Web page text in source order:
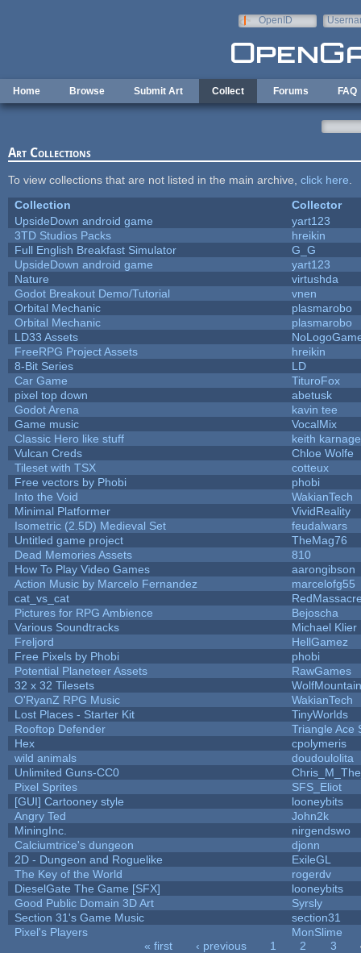
OpenID
Home Browse Submit Art Collect Forums FAQ
Art Collections
To view collections that are not listed in the main archive, click here
Collection
Collector
UpsideDown android game
yart123
3TD Studios Packs
hreikin
Full English Breakfast Simulator
G_G
UpsideDown android game
yart123
Nature
virtushda
Godot Breakout Demo/Tutorial
vnen
Orbital Mechanic
plasmarobo
Orbital Mechanic
plasmarobo
LD33 Assets
FreeRPG Project Assets
hreikin
8-Bit Series
LD
Car Game
TituroFox
pixel top down
abetusk
Godot Arena
kavin tee
Game music
VocalMix
Classic Hero like stuff
keith karnage
Vulcan Creds
Chloe Wolfe
Tileset with TSX
cotteux
Free vectors by Phobi
phobi
Into the Void
WakianTech
Minimal Platformer
VividReality
Isometric (2.5D) Medieval Set
feudalwars
Untitled game project
TheMag76
Dead Memories Assets
810
How To Play Video Games
aarongibson
Action Music by Marcelo Fernandez
marcelofg55
cat_vs_cat
Pictures for RPG Ambience
Bejoscha
Various Soundtracks
Michael Klier
Freljord
HellGamez
Free Pixels by Phobi
phobi
Potential Planeteer Assets
RawGames
32 x 32 Tilesets
O'RyanZ RPG Music
WakianTech
Lost Places - Starter Kit
TinyWorlds
Rooftop Defender
Triangle Ace
Hex
cpolymeris
wild animals
doudoulolita
Unlimited Guns-CC0
Pixel Sprites
SFS_Eliot
[GUI] Cartooney style
looneybits
Angry Ted
John2k
MiningInc.
nirgendswo
Calciumtrice's dungeon
djonn
2D - Dungeon and Roguelike
ExileGL
The Key of the World
rogerdv
DieselGate The Game [SFX]
looneybits
Good Public Domain 3D Art
Syrsly
Section 31's Game Music
section31
Pixel's Players
MonSlime
« first ‹ previous 1 2 3